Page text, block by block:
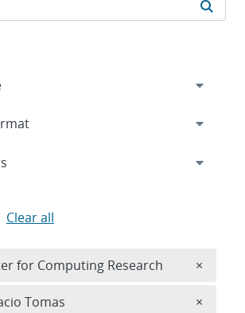
Clear all
for Computing Research ×
Tomas ×